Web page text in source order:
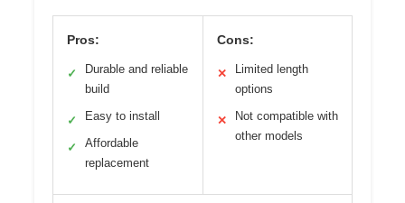
Pros:
✓
Durable and reliable
build
✓ Easy to install
✓
Affordable
replacement
Cons:
✕
Limited length
options
✕
Not compatible with
other models